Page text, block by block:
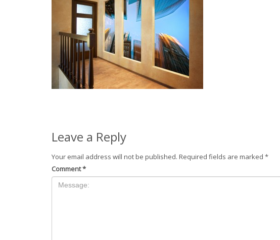
Leave a Reply
Your email address will not be published. Required fields are marked *
Comment*